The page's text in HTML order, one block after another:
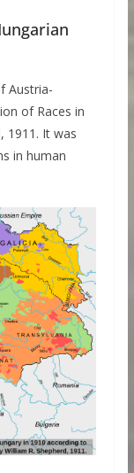
Austria-
of Races in
1911. It was
in human